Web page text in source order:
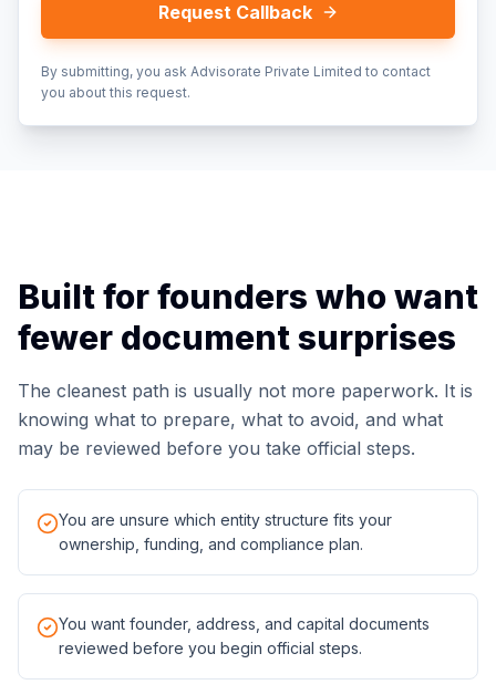
Request Callback
By submitting, you ask Advisorate Private Limited to contact
you about this request.
Built for founders who want
fewer document surprises
The cleanest path is usually not more paperwork. It is
knowing what to prepare, what to avoid, and what
may be reviewed before you take official steps.
You are unsure which entity structure fits your
ownership, funding, and compliance plan.
You want founder, address, and capital documents
reviewed before you begin official steps.